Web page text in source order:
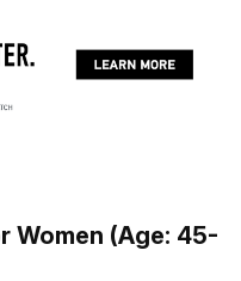
Women (Age: 45-